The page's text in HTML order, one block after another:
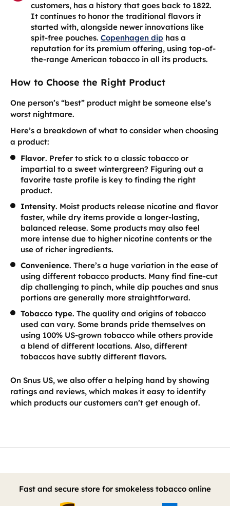
customers, has a history that goes back to 1822.
It continues to honor the traditional flavors it
started with, alongside newer innovations like
spit-free pouches. Copenhagen dip has a
reputation for its premium offering, using top-of-
the-range American tobacco in all its products.
How to Choose the Right Product
One person’s “best” product might be someone else’s
worst nightmare.
Here’s a breakdown of what to consider when choosing
a product:
Flavor. Prefer to stick to a classic tobacco or
impartial to a sweet wintergreen? Figuring out a
favorite taste profile is key to finding the right
product.
Intensity. Moist products release nicotine and flavor
faster, while dry items provide a longer-lasting,
balanced release. Some products may also feel
more intense due to higher nicotine contents or the
use of richer ingredients.
Convenience. There’s a huge variation in the ease of
using different tobacco products. Many find fine-cut
dip challenging to pinch, while dip pouches and snus
portions are generally more straightforward.
Tobacco type. The quality and origins of tobacco
used can vary. Some brands pride themselves on
using 100% US-grown tobacco while others provide
a blend of different locations. Also, different
tobaccos have subtly different flavors.
On Snus US, we also offer a helping hand by showing
ratings and reviews, which makes it easy to identify
which products our customers can’t get enough of.
Fast and secure store for smokeless tobacco online